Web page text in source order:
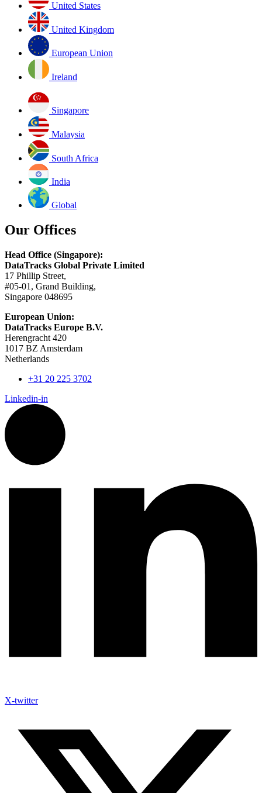
United States
United Kingdom
European Union
Ireland
Singapore
Malaysia
South Africa
India
Global
Our Offices
Head Office (Singapore):
DataTracks Global Private Limited
17 Phillip Street,
#05-01, Grand Building,
Singapore 048695
European Union:
DataTracks Europe B.V.
Herengracht 420
1017 BZ Amsterdam
Netherlands
+31 20 225 3702
Linkedin-in
X-twitter